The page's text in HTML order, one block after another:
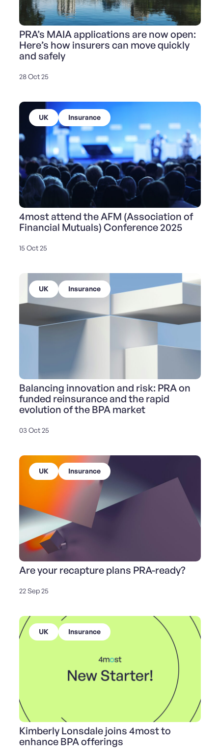
PRA’s MAIA applications are now open:
Here’s how insurers can move quickly
and safely
28 Oct 25
UK Insurance
4most attend the AFM (Association of
Financial Mutuals) Conference 2025
15 Oct 25
UK Insurance
Balancing innovation and risk: PRA on
funded reinsurance and the rapid
evolution of the BPA market
03 Oct 25
UK Insurance
Are your recapture plans PRA-ready?
22 Sep 25
UK Insurance
Kimberly Lonsdale joins 4most to
enhance BPA offerings